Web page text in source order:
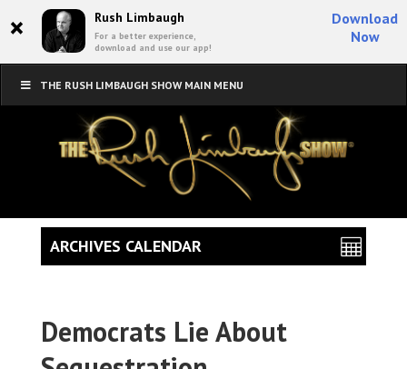
× Rush Limbaugh
For a better experience,
download and use our app!
Download
Now
THE RUSH LIMBAUGH SHOW MAIN MENU
Democrats Lie About
ARCHIVES CALENDAR